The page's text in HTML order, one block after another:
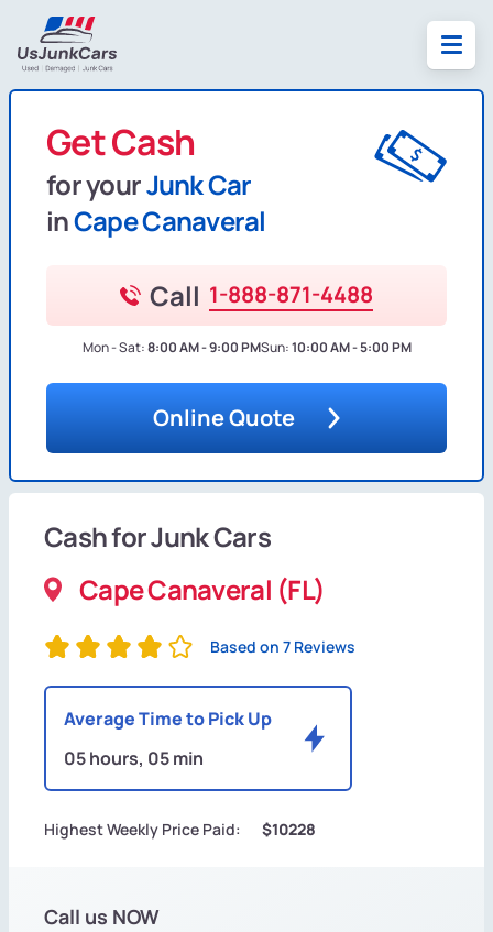
Get Cash
for yourJunk Car
inCape Canaveral
Call 1-888-871-4488
Mon - Sat:8:00 AM - 9:00 PMSun:10:00 AM - 5:00 PM
Online Quote
Cash for Junk Cars
Cape Canaveral (FL)
Based on 7 Reviews
Average Time to Pick Up
05 hours, 05 min
Highest Weekly Price Paid: $10228
Call us NOW